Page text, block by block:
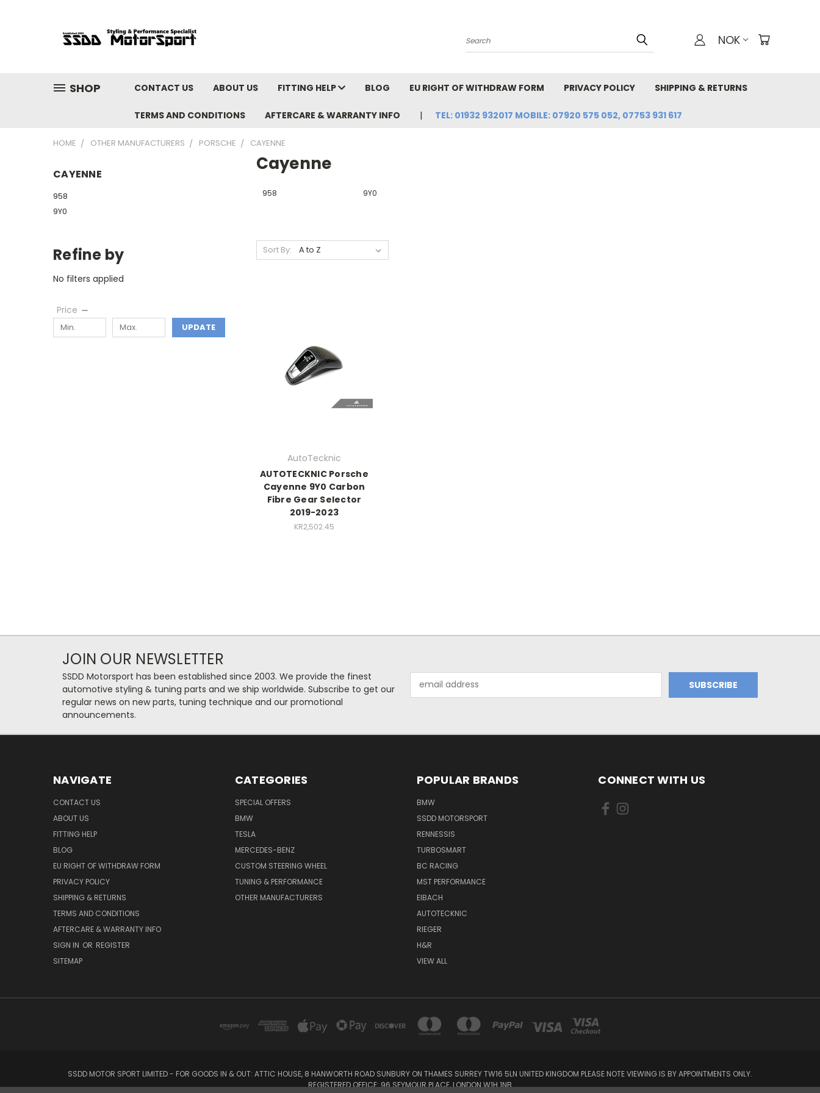
Search NOK
SHOP CONTACT US ABOUT US FITTING HELP BLOG EU RIGHT OF WITHDRAW FORM PRIVACY POLICY SHIPPING & RETURNS
TERMS AND CONDITIONS AFTERCARE & WARRANTY INFO TEL: 01932 932017 MOBILE: 07920 575 052, 07753 931 617
HOME OTHER MANUFACTURERS PORSCHE CAYENNE
CAYENNE
958
9Y0
Refine by
No filters applied
Price
UPDATE
Cayenne
958 9Y0
Sort By:
AutoTecknic
AUTOTECKNIC Porsche
Cayenne 9Y0 Carbon
Fibre Gear Selector
2019-2023
KR2,502.45
JOIN OUR NEWSLETTER
SSDD Motorsport has been established since 2003. We provide the finest
automotive styling & tuning parts and we ship worldwide. Subscribe to get our
regular news on new parts, tuning technique and our promotional
announcements.
Address
NAVIGATE
CONTACT US
ABOUT US
FITTING HELP
BLOG
EU RIGHT OF WITHDRAW FORM
PRIVACY POLICY
SHIPPING & RETURNS
TERMS AND CONDITIONS
AFTERCARE & WARRANTY INFO
SIGN IN OR REGISTER
SITEMAP
CATEGORIES
SPECIAL OFFERS
BMW
TESLA
MERCEDES-BENZ
CUSTOM STEERING WHEEL
TUNING & PERFORMANCE
OTHER MANUFACTURERS
POPULAR BRANDS
BMW
SSDD MOTORSPORT
RENNESSIS
TURBOSMART
BC RACING
MST PERFORMANCE
EIBACH
AUTOTECKNIC
RIEGER
H&R
VIEW ALL
CONNECT WITH US
SSDD MOTOR SPORT LIMITED - FOR GOODS IN & OUT: ATTIC HOUSE, 8 HANWORTH ROAD SUNBURY ON THAMES SURREY TW16 5LN UNITED KINGDOM PLEASE NOTE VIEWING IS BY APPOINTMENTS ONLY.
REGISTERED OFFICE: 96 SEYMOUR PLACE, LONDON W1H 1NB